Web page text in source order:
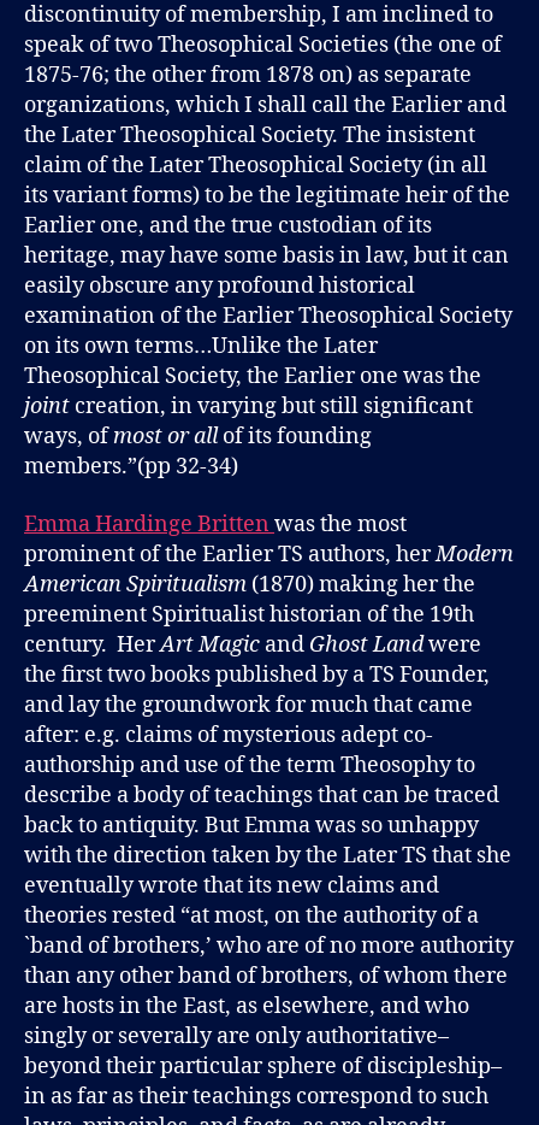
discontinuity of membership, I am inclined to
speak of two Theosophical Societies (the one of
1875-76; the other from 1878 on) as separate
organizations, which I shall call the Earlier and
the Later Theosophical Society. The insistent
claim of the Later Theosophical Society (in all
its variant forms) to be the legitimate heir of the
Earlier one, and the true custodian of its
heritage, may have some basis in law, but it can
easily obscure any profound historical
examination of the Earlier Theosophical Society
on its own terms…Unlike the Later
Theosophical Society, the Earlier one was the
joint creation, in varying but still significant
ways, ofmost or allof its founding
members.”(pp 32-34)
Emma Hardinge Brittenwas the most
prominent of the Earlier TS authors, herModern
American Spiritualism (1870) making her the
preeminent Spiritualist historian of the 19th
century. HerArt Magic and Ghost Landwere
the first two books published by a TS Founder,
and lay the groundwork for much that came
after: e.g. claims of mysterious adept co-
authorship and use of the term Theosophy to
describe a body of teachings that can be traced
back to antiquity. But Emma was so unhappy
with the direction taken by the Later TS that she
eventually wrote that its new claims and
theories rested “at most, on the authority of a
`band of brothers,’ who are of no more authority
than any other band of brothers, of whom there
are hosts in the East, as elsewhere, and who
singly or severally are only authoritative–
beyond their particular sphere of discipleship–
in as far as their teachings correspond to such